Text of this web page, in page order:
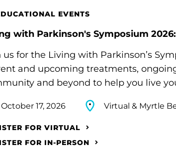
EVENTS
with Parkinson's Symposium
us for the Living with Parkinson’s
and upcoming treatments,
and beyond to help you live
October 17, 2026 Virtual & Myrtle
FOR VIRTUAL
FOR IN-PERSON